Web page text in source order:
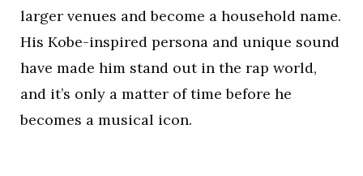
larger venues and become a household name.
His Kobe-inspired persona and unique sound
have made him stand out in the rap world,
and it’s only a matter of time before he
becomes a musical icon.